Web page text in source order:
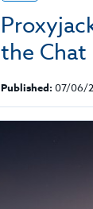
the Chat
Published: 07/06/